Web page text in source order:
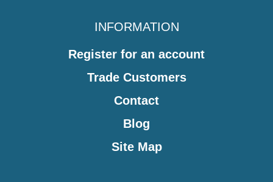
INFORMATION
Register for an account
Trade Customers
Contact
Blog
Site Map